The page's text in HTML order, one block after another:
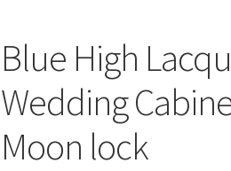
Blue High
Wedding
Moon lock